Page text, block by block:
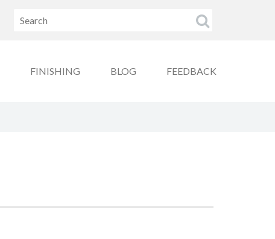
FINISHING BLOG FEEDBACK